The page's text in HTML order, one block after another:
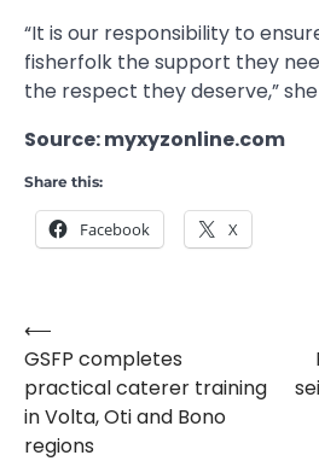
“It is our responsibility to
fisherfolk the support they
the respect they deserve,”
Source: myxyzonline.com
Share this:
Facebook X
Post
navigation
⟵
GSFP completes
practical caterer training
in Volta, Oti and Bono
regions